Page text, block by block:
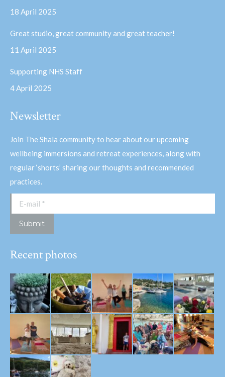
windowwindow
18 April 2025
Great studio, great community and great teacher!
11 April 2025
Supporting NHS Staff
4 April 2025
Newsletter
Join The Shala community to hear about our upcoming
wellbeing immersions and retreat experiences, along with
regular ‘shorts’ sharing our thoughts and recommended
practices.
E-mail *
Submit
Recent photos